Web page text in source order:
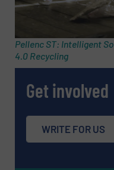
Email(Required)
Phone number
Subject(Required)
Pellenc ST: Intelligent
4.0 Recycling
Get involved
WRITE FOR US